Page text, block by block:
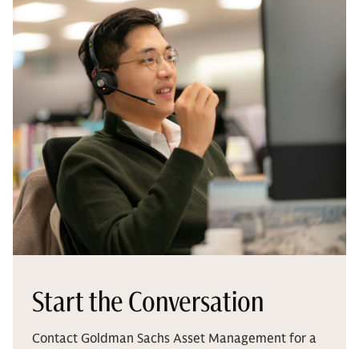
Start the Conversation
Contact Goldman Sachs Asset Management for a